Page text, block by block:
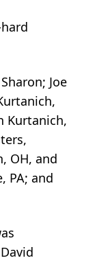
Joe
Kurtanich,
OH, and
PA; and